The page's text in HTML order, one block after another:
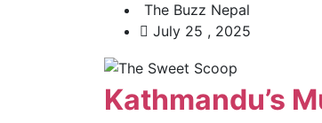
The Buzz Nepal
July 25 , 2025
Kathmandu’s